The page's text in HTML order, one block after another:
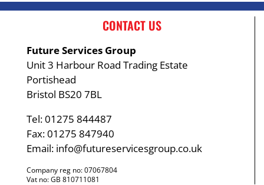
CONTACT US
Future Services Group
Unit 3 Harbour Road Trading Estate
Portishead
Bristol BS20 7BL
Tel: 01275 844487
Fax: 01275 847940
Email: info@futureservicesgroup.co.uk
Company reg no: 07067804
Vat no: GB 810711081